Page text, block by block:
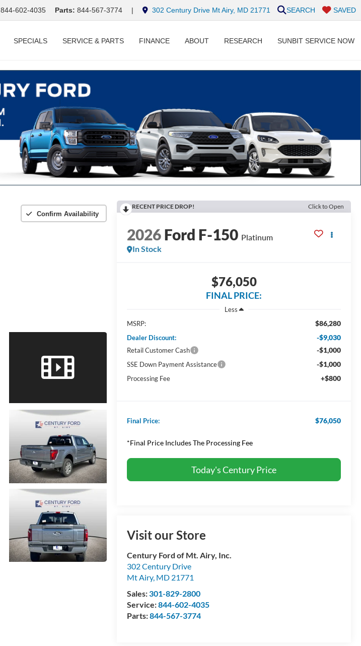
844-602-4035 Parts: 844-567-3774 | 302 Century Drive Mt Airy, MD 21771 SAVED
SEARCH
SPECIALS SERVICE & PARTS FINANCE ABOUT RESEARCH SUNBIT SERVICE NOW
Confirm Availability
RECENT PRICE DROP! Click to Open
2026Ford F-150 Platinum
In Stock
$76,050
FINAL PRICE:
Less
MSRP:
$86,280
Dealer Discount: -$9,030
Retail Customer Cash -$1,000
SSE Down Payment Assistance -$1,000
Processing Fee +$800
Final Price: $76,050
*Final Price Includes The Processing Fee
Today's Century Price
Visit our Store
Century Ford of Mt. Airy, Inc.
302 Century Drive
Mt Airy, MD 21771
Sales:301-829-2800
Service:844-602-4035
Parts:844-567-3774